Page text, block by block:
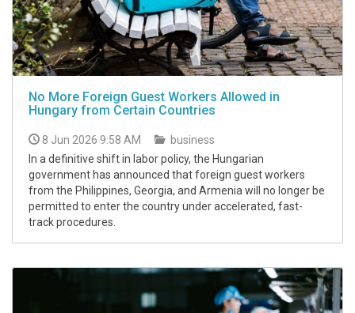
No More Foreign Guest Workers Allowed in
Hungary from Certain Countries
8 Jun 2026 9:58 AM
business
In a definitive shift in labor policy, the Hungarian
government has announced that foreign guest workers
from the Philippines, Georgia, and Armenia will no longer be
permitted to enter the country under accelerated, fast-
track procedures.